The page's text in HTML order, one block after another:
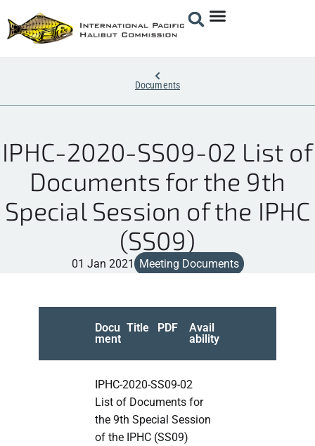
Documents
IPHC-2020-SS09-02 List of
Documents for the 9th
Special Session of the IPHC
(SS09)
01 Jan 2021 Meeting Documents
Docu
ment
Title PDF
Avail
ability
IPHC-2020-SS09-02
List of Documents for
the 9th Special Session
of the IPHC (SS09)